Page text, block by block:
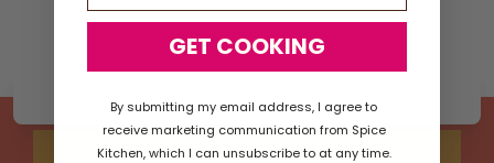
GET COOKING
By submitting my email address, I agree to
receive marketing communication from Spice
Kitchen, which I can unsubscribe to at any time.